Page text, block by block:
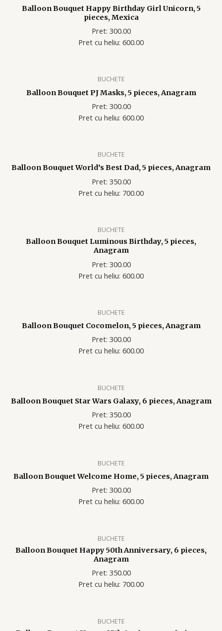
Balloon Bouquet Happy Birthday Girl Unicorn, 5
pieces, Mexica
Pret: 300.00
Pret cu heliu: 600.00
BUCHETE
Balloon Bouquet PJ Masks, 5 pieces, Anagram
Pret: 300.00
Pret cu heliu: 600.00
BUCHETE
Balloon Bouquet World’s Best Dad, 5 pieces, Anagram
Pret: 350.00
Pret cu heliu: 700.00
BUCHETE
Balloon Bouquet Luminous Birthday, 5 pieces,
Anagram
Pret: 300.00
Pret cu heliu: 600.00
BUCHETE
Balloon Bouquet Cocomelon, 5 pieces, Anagram
Pret: 300.00
Pret cu heliu: 600.00
BUCHETE
Balloon Bouquet Star Wars Galaxy, 6 pieces, Anagram
Pret: 350.00
Pret cu heliu: 600.00
BUCHETE
Balloon Bouquet Welcome Home, 5 pieces, Anagram
Pret: 300.00
Pret cu heliu: 600.00
BUCHETE
Balloon Bouquet Happy 50th Anniversary, 6 pieces,
Anagram
Pret: 350.00
Pret cu heliu: 700.00
BUCHETE